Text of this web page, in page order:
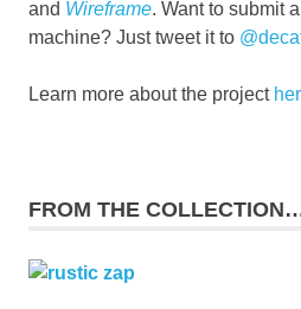
and Wireframe. Want to submit
machine? Just tweet it to
Learn more about the project
FROM THE